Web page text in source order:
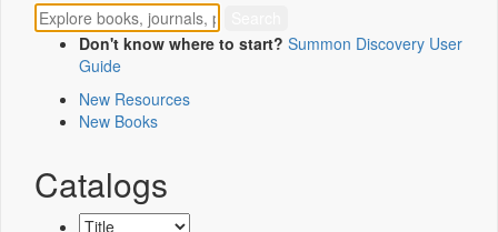
Don't know where to start? Summon Discovery User
Guide
New Resources
New Books
Catalogs